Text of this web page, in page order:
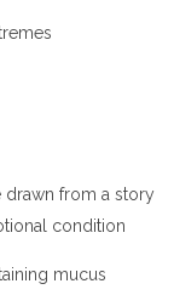
from a story
condition
mucus